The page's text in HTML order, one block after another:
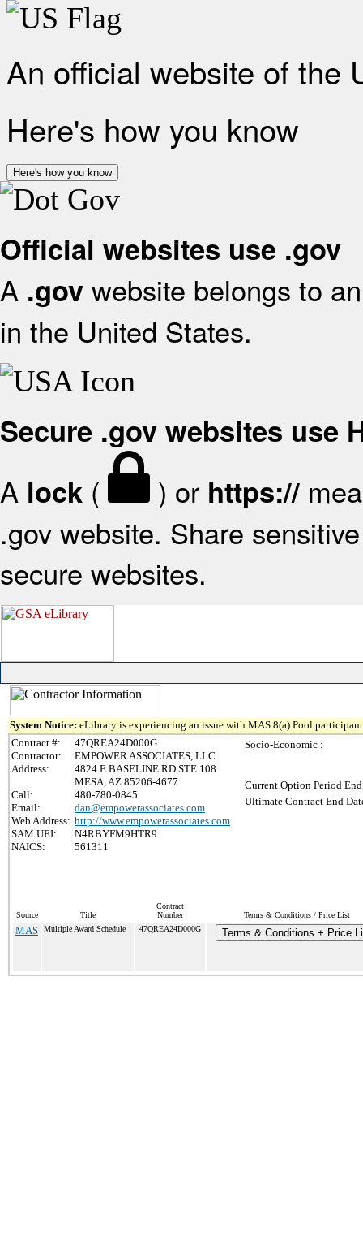
An official website of the
Here's how you know
Here's how you know
Official websites use .gov
A .gov website belongs to
in the United States.
Secure .gov websites use
A lock ( ) or https://
.gov website. Share
secure websites.
System Notice: eLibrary is experiencing an issue with MAS 8(a) Pool
Contract #:
47QREA24D000G
Contractor:
EMPOWER ASSOCIATES, LLC
Address:
4824 E BASELINE RD STE 108
MESA, AZ 85206-4677
Call:
480-780-0845
Email:
dan@empowerassociates.com
Web Address: http://www.empowerassociates.com
SAM UEI:
N4RBYFM9HTR9
NAICS:
561311
Socio-Economic :
Current Option Period
Ultimate Contract End
Source Title
Contract
Number
Terms & Conditions / Price List
MAS Multiple Award Schedule 47QREA24D000G Terms & Conditions + Price